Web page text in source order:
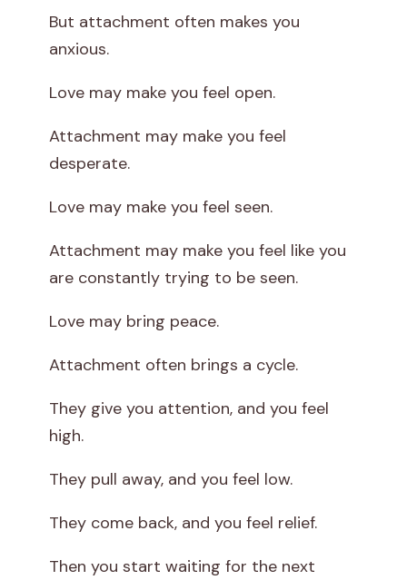
But attachment often makes you
anxious.
Love may make you feel open.
Attachment may make you feel
desperate.
Love may make you feel seen.
Attachment may make you feel like you
are constantly trying to be seen.
Love may bring peace.
Attachment often brings a cycle.
They give you attention, and you feel
high.
They pull away, and you feel low.
They come back, and you feel relief.
Then you start waiting for the next